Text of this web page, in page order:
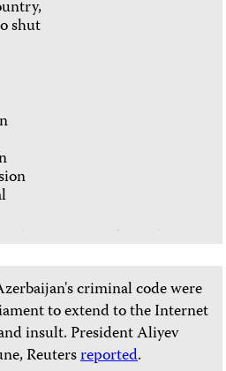
shut
criminal code were
to extend to the Internet
insult. President Aliyev
Reutersreported.